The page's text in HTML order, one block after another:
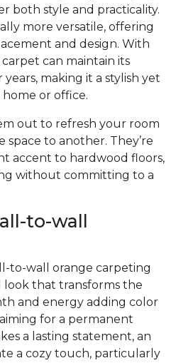
both style and practicality.
more versatile, offering
and design. With
can maintain its
making it a stylish yet
or office.
out to refresh your room
to another. They’re
accent to hardwood floors,
without committing to a
to-wall
to-wall orange carpeting
look that transforms the
and energy adding color
for a permanent
a lasting statement, an
a cozy touch, particularly